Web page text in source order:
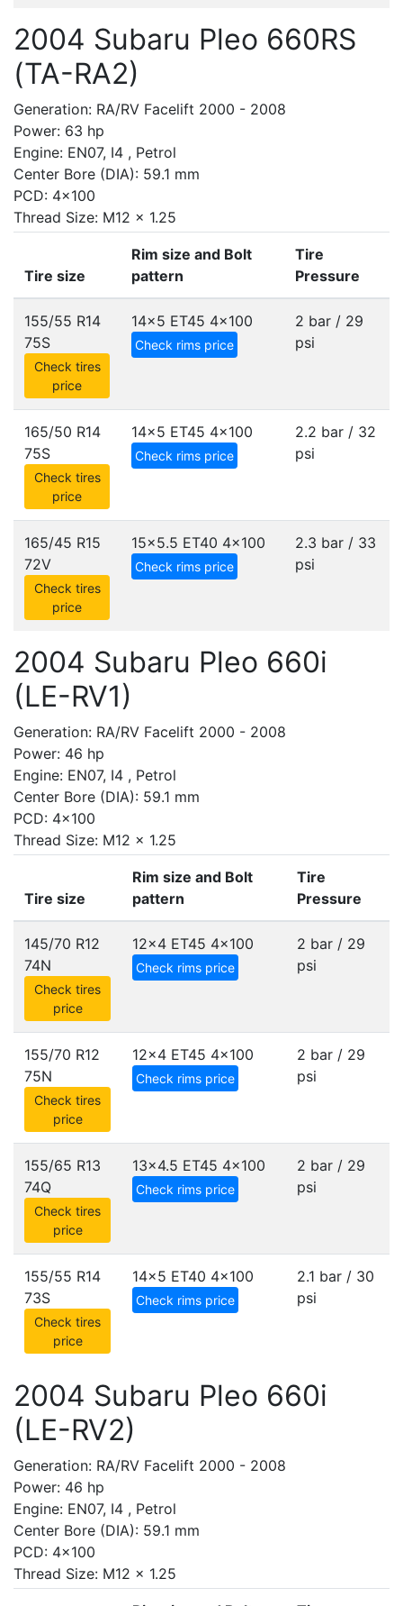
2004 Subaru Pleo 660RS
(TA-RA2)
Generation: RA/RV Facelift 2000 - 2008
Power: 63 hp
Engine: EN07, I4 , Petrol
Center Bore (DIA): 59.1 mm
PCD: 4x100
Thread Size: M12 x 1.25
Tire size
Rim size and Bolt
pattern
Tire
Pressure
155/55 R14
75S
Check tires
price
14x5 ET45 4x100
Check rims price
2 bar / 29
psi
165/50 R14
75S
Check tires
price
14x5 ET45 4x100
Check rims price
2.2 bar / 32
psi
165/45 R15
72V
Check tires
price
15x5.5 ET40 4x100
Check rims price
2.3 bar / 33
psi
2004 Subaru Pleo 660i
(LE-RV1)
Generation: RA/RV Facelift 2000 - 2008
Power: 46 hp
Engine: EN07, I4 , Petrol
Center Bore (DIA): 59.1 mm
PCD: 4x100
Thread Size: M12 x 1.25
Tire size
Rim size and Bolt
pattern
Tire
Pressure
145/70 R12
74N
Check tires
price
12x4 ET45 4x100
Check rims price
2 bar / 29
psi
155/70 R12
75N
Check tires
price
12x4 ET45 4x100
Check rims price
2 bar / 29
psi
155/65 R13
74Q
Check tires
price
13x4.5 ET45 4x100
Check rims price
2 bar / 29
psi
155/55 R14
73S
Check tires
price
14x5 ET40 4x100
Check rims price
2.1 bar / 30
psi
2004 Subaru Pleo 660i
(LE-RV2)
Generation: RA/RV Facelift 2000 - 2008
Power: 46 hp
Engine: EN07, I4 , Petrol
Center Bore (DIA): 59.1 mm
PCD: 4x100
Thread Size: M12 x 1.25